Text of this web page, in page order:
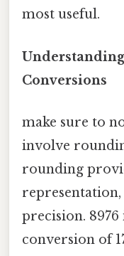
most useful.
Conversions
make sure to
involve
rounding
precision. 8976
conversion of